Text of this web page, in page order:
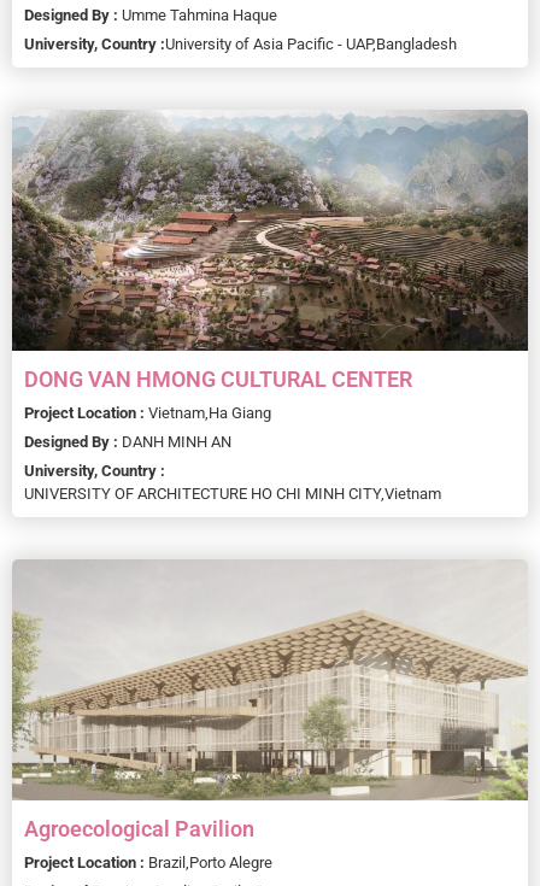
Designed By : Umme Tahmina Haque
University, Country :University of Asia Pacific - UAP,Bangladesh
DONG VAN HMONG CULTURAL CENTER
Project Location : Vietnam, Ha Giang
Designed By : DANH MINH AN
University, Country :
UNIVERSITY OF ARCHITECTURE HO CHI MINH CITY,Vietnam
Agroecological Pavilion
Project Location : Brazil, Porto Alegre